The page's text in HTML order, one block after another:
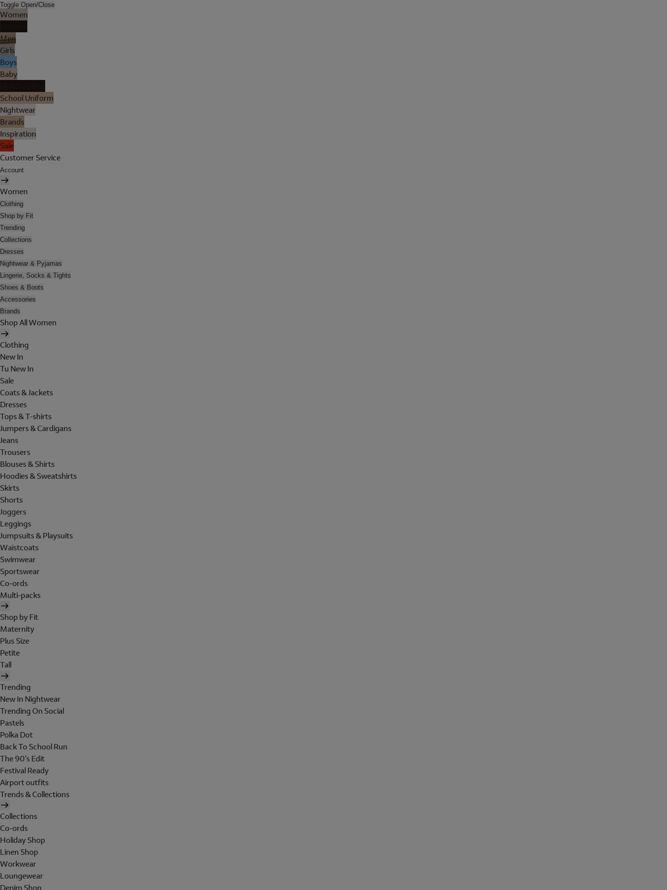
Toggle Open/Close
Women
Men
Girls
Boys
Baby
School Uniform
Nightwear
Brands
Inspiration
Sale
Customer Service
Account
Women
Clothing
Shop by Fit
Trending
Collections
Dresses
Nightwear & Pyjamas
Lingerie, Socks & Tights
Shoes & Boots
Accessories
Brands
Shop All Women
Clothing
New In
Tu New In
Sale
Coats & Jackets
Dresses
Tops & T-shirts
Jumpers & Cardigans
Jeans
Trousers
Blouses & Shirts
Hoodies & Sweatshirts
Skirts
Shorts
Joggers
Leggings
Jumpsuits & Playsuits
Waistcoats
Swimwear
Sportswear
Co-ords
Multi-packs
Shop by Fit
Maternity
Plus Size
Petite
Tall
Trending
New In Nightwear
Trending On Social
Pastels
Polka Dot
Back To School Run
The 90's Edit
Festival Ready
Airport outfits
Trends & Collections
Collections
Co-ords
Holiday Shop
Linen Shop
Workwear
Loungewear
Denim Shop